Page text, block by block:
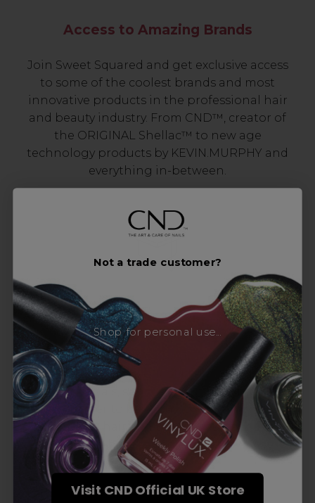
Access to Amazing Brands
Join Sweet Squared and get exclusive access
to some of the coolest brands and most
innovative products in the professional hair
and beauty industry. From CND™, creator of
the ORIGINAL Shellac™ to new age
technology products by KEVIN.MURPHY and
everything in-between.
Award-Winning Education
Enrol with us and you’ll gain a family and a
support network of like-minded
professionals, serious about helping you
build a career to be proud of. With beginner
to advanced hair and beauty courses all over
the UK, we’re here to support you every step
of the way.
Not a trade customer?
Shop for personal use...
Visit CND Official UK Store